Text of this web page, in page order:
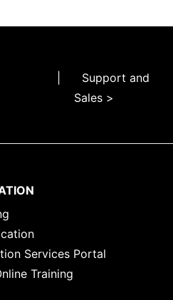
Support and
Sales >
Services Portal
Training